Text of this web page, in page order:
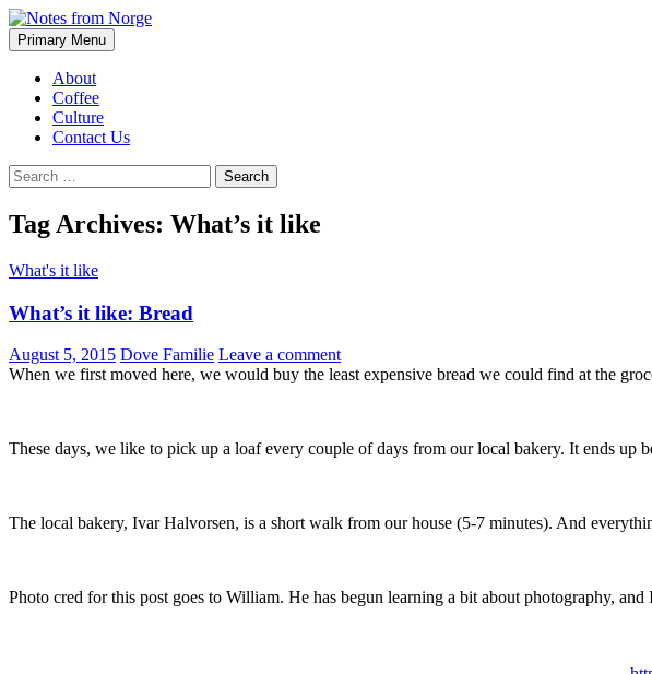
Notes from Norge
Search
Primary Menu Skip
to
About
Coffee
Culture
Contact Us
Search
for:
Tag Archives: What’s it like
What's it like
What’s it like: Bread
August 5, 2015 Dove Familie Leave a comment
When we first moved here, we would buy the least expensive bread we could find at the
These days, we like to pick up a loaf every couple of days from our local bakery. It ends up
The local bakery, Ivar Halvorsen, is a short walk from our house (5-7 minutes). And
Photo cred for this post goes to William. He has begun learning a bit about photography,